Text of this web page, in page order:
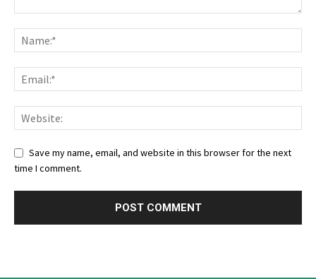
Save my name, email, and website in this browser for the next
time I comment.